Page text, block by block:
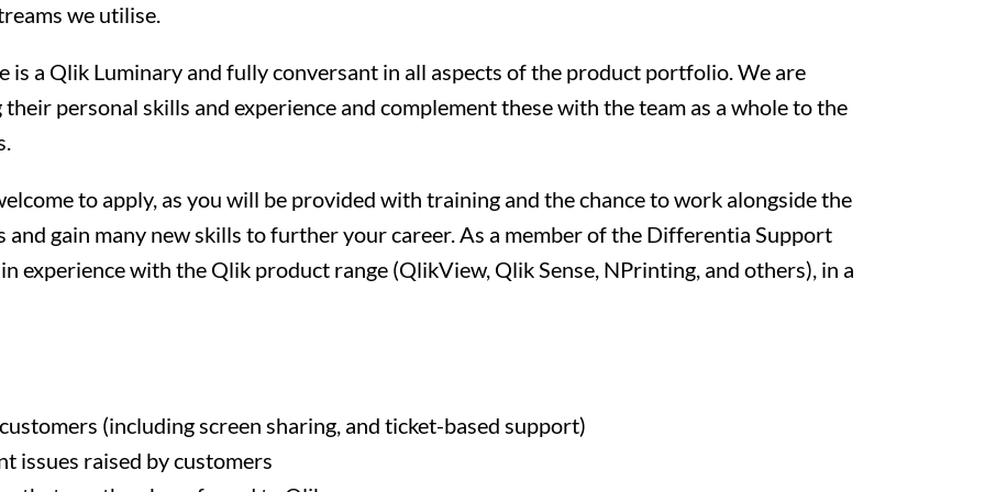
we utilise.
is a Qlik Luminary and fully conversant in all aspects of the product portfolio. We are
personal skills and experience and complement these with the team as a whole to the
to apply, as you will be provided with training and the chance to work alongside the
gain many new skills to further your career. As a member of the Differentia Support
experience with the Qlik product range (QlikView, Qlik Sense, NPrinting, and others), in a
(including screen sharing, and ticket-based support)
issues raised by customers